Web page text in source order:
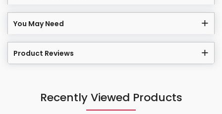
You May Need
Product Reviews
Recently Viewed Products